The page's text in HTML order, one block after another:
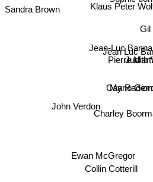
Pierre
Cay
Klaus Peter
Jean Luc
Jean-Luc
Mario
Charley
Judith
Gil
Ewan McGregor
Collin Cotterill
John Verdon
Sandra Brown